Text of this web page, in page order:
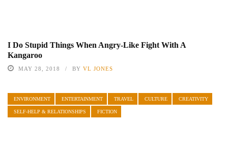
I Do Stupid Things When Angry-Like Fight With A
Kangaroo
MAY 28, 2018 BY VL JONES
ENVIRONMENT ENTERTAINMENT TRAVEL CULTURE CREATIVITY
SELF-HELP & RELATIONSHIPS FICTION